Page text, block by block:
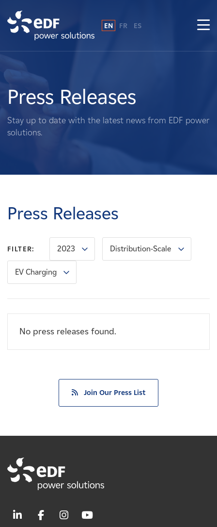
About Us
What We Do
Landowners
Careers
News
Contact
EN FR ES
Press Releases
Stay up to date with the latest news from EDF power
solutions.
Press Releases
FILTER: 2023 Distribution-Scale
EV Charging
No press releases found.
Join Our Press List